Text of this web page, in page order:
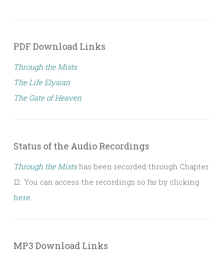
PDF Download Links
Through the Mists
The Life Elysian
The Gate of Heaven
Status of the Audio Recordings
Through the Mistshas been recorded through Chapter
12. You can access the recordings so far by clicking
here
MP3 Download Links